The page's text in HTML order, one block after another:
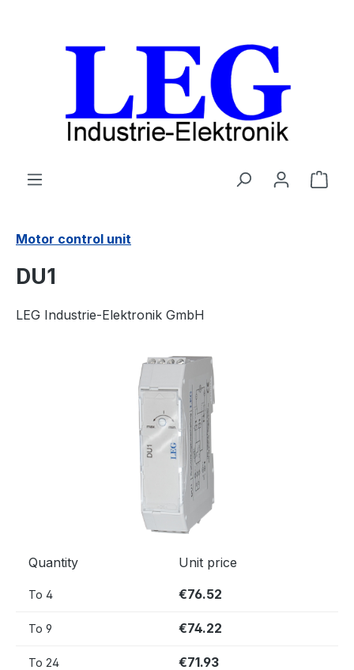
Motor control unit
DU1
LEG Industrie-Elektronik GmbH
Quantity Unit price
To 4 €76.52
To 9 €74.22
To 24 €71.93